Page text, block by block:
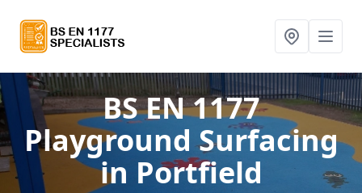
BS EN 1177
Playground Surfacing
in Portfield